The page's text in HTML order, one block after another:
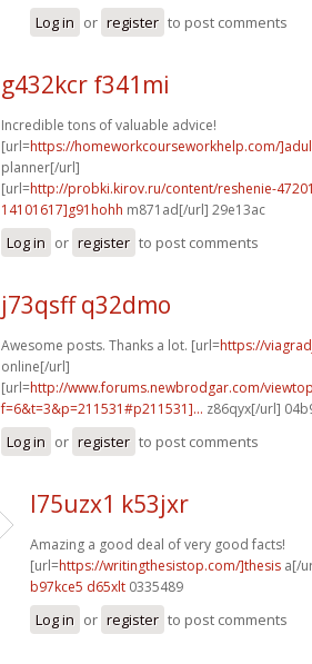
Log in or register to post comments
g432kcr f341mi
Incredible tons of valuable advice!
[url=https://homeworkcourseworkhelp.com/
planner[/url]
[url=http://probki.kirov.ru/content/reshenie-
14101617]g91hohh m871ad[/url] 29e13ac
Log in or register to post comments
j73qsff q32dmo
Awesome posts. Thanks a lot. [url=https://
online[/url]
[url=http://www.forums.newbrodgar.com/
f=6&t=3&p=211531#p211531]... z86qyx[/url]
Log in or register to post comments
l75uzx1 k53jxr
Amazing a good deal of very good facts!
[url=https://writingthesistop.com/]thesis a[/
b97kce5 d65xlt 0335489
Log in or register to post comments